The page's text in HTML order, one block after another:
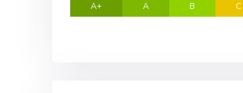
A+ A B C